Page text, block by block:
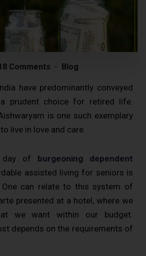
Comments Blog
have predominantly conveyed
prudent choice for retired life.
is one such exemplary
live in love and care.
day of burgeoning dependent
assisted living for seniors is
One can relate to this system of
presented at a hotel, where we
we want within our budget.
depends on the requirements of